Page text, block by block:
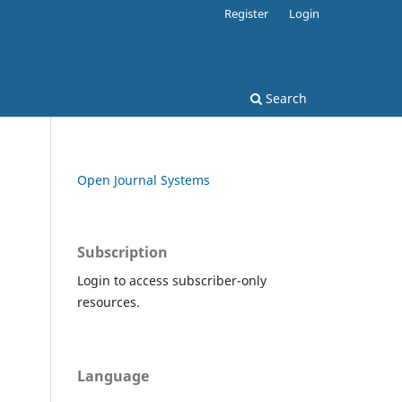
Search
Register Login
Open Journal Systems
Subscription
Login to access subscriber-only
resources.
Language